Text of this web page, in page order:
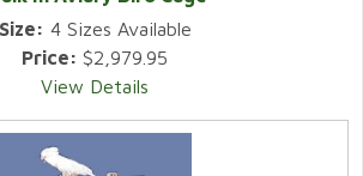
Size: 4 Sizes Available
Price: $2,979.95
View Details